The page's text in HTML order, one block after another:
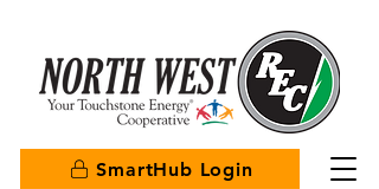
SmartHub Login